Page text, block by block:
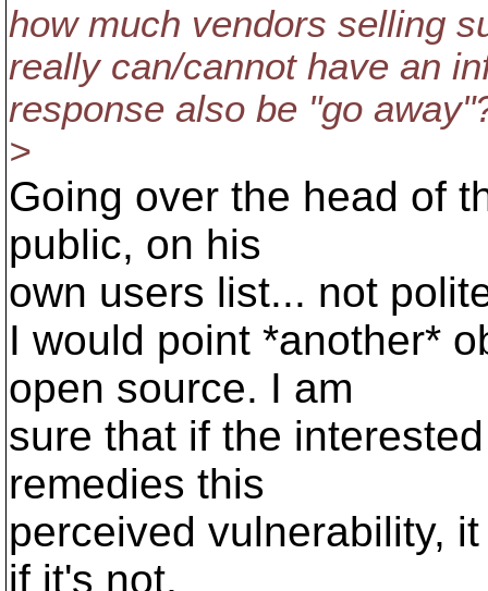
how much vendors selling
really can/cannot have an
response also be "go
>
Going over the head of
public, on his
own users list... not
I would point *another*
open source. I am
sure that if the
remedies this
perceived vulnerability,
if it's not,